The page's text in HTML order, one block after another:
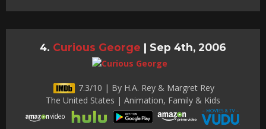
Curious George | Sep 4th, 2006
7.3/10 | By H.A. Rey & Margret Rey
The United States | Animation, Family & Kids